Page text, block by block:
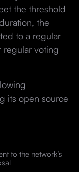
the threshold
the
to a regular
regular voting
its open source
to the network’s